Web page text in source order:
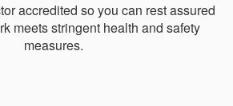
accredited so you can rest assured
meets stringent health and safety
measures.